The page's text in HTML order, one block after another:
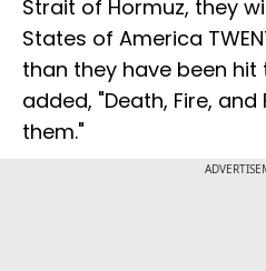
Strait of Hormuz, they
States of America
than they have been hit
added, "Death, Fire,
them."